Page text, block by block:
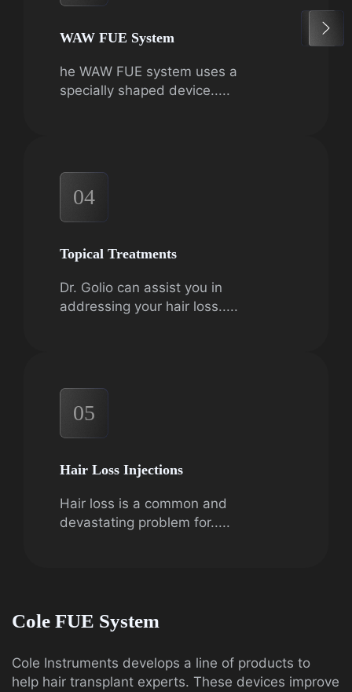
WAW FUE System
he WAW FUE system uses a
specially shaped device.....
04
Topical Treatments
Dr. Golio can assist you in
addressing your hair loss.....
05
Hair Loss Injections
Hair loss is a common and
devastating problem for.....
Cole FUE System
Cole Instruments develops a line of products to
help hair transplant experts. These devices improve